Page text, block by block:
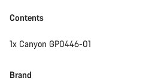
Contents
1x Canyon GP0446-01
Brand